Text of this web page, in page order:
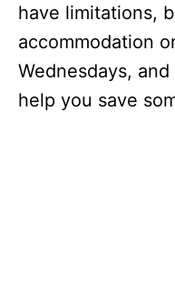
have limitations,
accommodation
Wednesdays,
help you save